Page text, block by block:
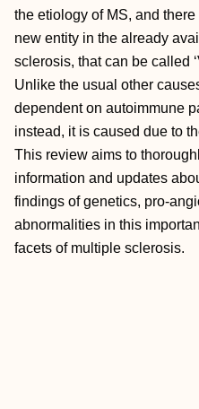
the etiology of MS, and
new entity in the already
sclerosis, that can be called
Unlike the usual other
dependent on autoimmune
instead, it is caused due to
This review aims to
information and updates
findings of genetics, pro-
abnormalities in this
facets of multiple sclerosis.